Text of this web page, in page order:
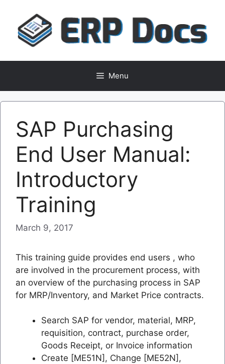
content
Menu
SAP Purchasing
End User Manual:
Introductory
Training
March 9, 2017
This training guide provides end users , who
are involved in the procurement process, with
an overview of the purchasing process in SAP
for MRP/Inventory, and Market Price contracts.
Search SAP for vendor, material, MRP,
requisition, contract, purchase order,
Goods Receipt, or Invoice information
Create [ME51N], Change [ME52N],